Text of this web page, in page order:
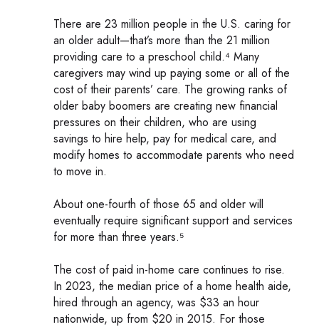
There are 23 million people in the U.S. caring for
an older adult—that’s more than the 21 million
providing care to a preschool child.⁴ Many
caregivers may wind up paying some or all of the
cost of their parents’ care. The growing ranks of
older baby boomers are creating new financial
pressures on their children, who are using
savings to hire help, pay for medical care, and
modify homes to accommodate parents who need
to move in.
About one-fourth of those 65 and older will
eventually require significant support and services
for more than three years.⁵
The cost of paid in-home care continues to rise.
In 2023, the median price of a home health aide,
hired through an agency, was $33 an hour
nationwide, up from $20 in 2015. For those